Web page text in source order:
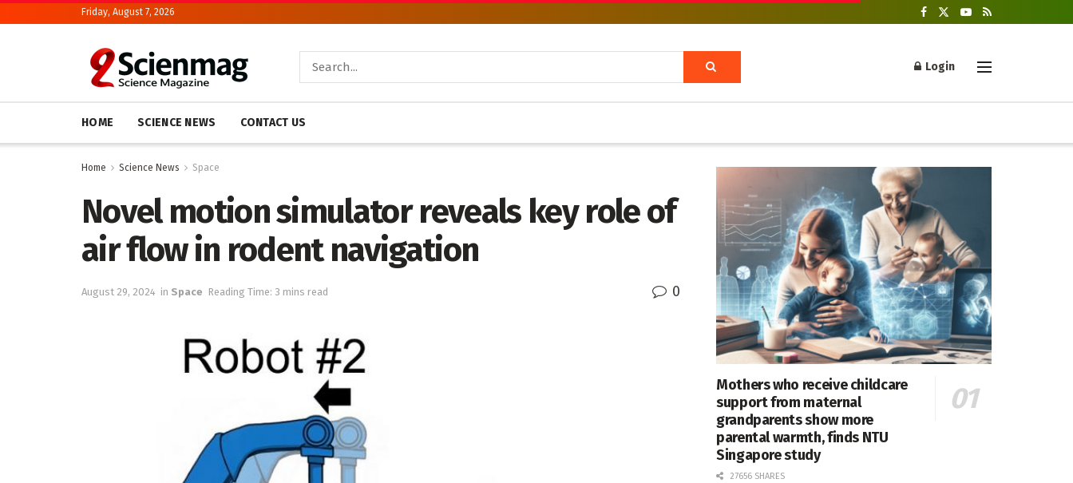
Friday, August 7, 2026
Login
HOME SCIENCE NEWS CONTACT US
Home Science News Space
Novel motion simulator reveals key role of
air flow in rodent navigation
August 29, 2024 in Space Reading Time: 3 mins read 0
Mothers who receive childcare
support from maternal
grandparents show more
parental warmth, finds NTU
Singapore study
27656 SHARES